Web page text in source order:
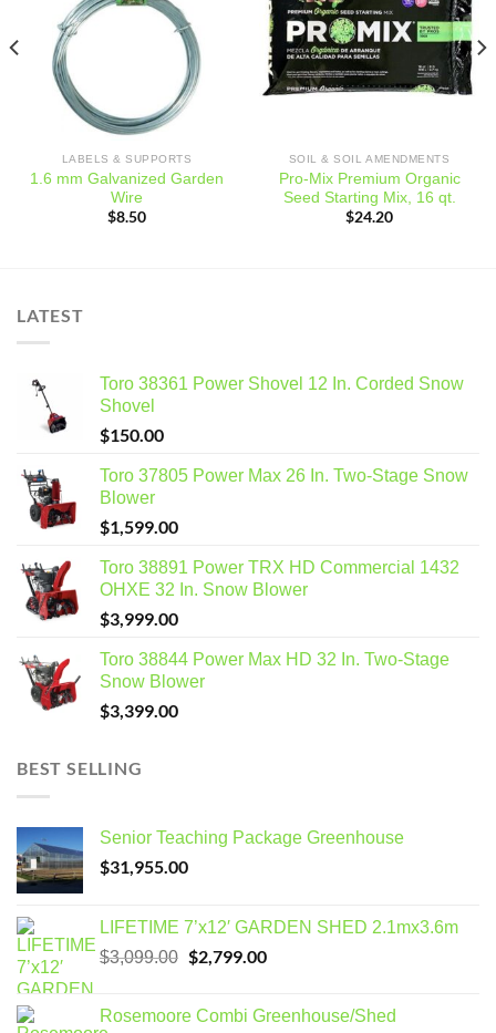
LABELS & SUPPORTS
1.6 mm Galvanized Garden
Wire
$8.50
SOIL & SOIL AMENDMENTS
Pro-Mix Premium Organic
Seed Starting Mix, 16 qt.
$24.20
LATEST
Toro 38361 Power Shovel 12 In. Corded Snow
Shovel
$150.00
Toro 37805 Power Max 26 In. Two-Stage Snow
Blower
$1,599.00
Toro 38891 Power TRX HD Commercial 1432
OHXE 32 In. Snow Blower
$3,999.00
Toro 38844 Power Max HD 32 In. Two-Stage
Snow Blower
$3,399.00
BEST SELLING
Senior Teaching Package Greenhouse
$31,955.00
LIFETIME 7’x12′ GARDEN SHED 2.1mx3.6m
$3,099.00 Original
$3,099.00.
$2,799.00Current
$2,799.00.
Rosemoore Combi Greenhouse/Shed